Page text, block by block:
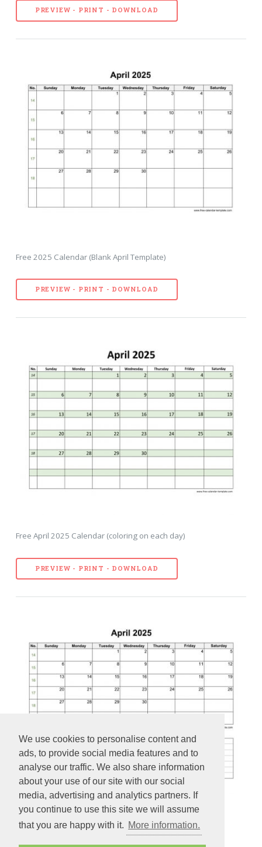
We use cookies to personalise content and
ads, to provide social media features and to
analyse our traffic. We also share information
about your use of our site with our social
media, advertising and analytics partners. If
you continue to use this site we will assume
that you are happy with it. More information.
PREVIEW - PRINT - DOWNLOAD
Free 2025 Calendar (Blank April Template)
PREVIEW - PRINT - DOWNLOAD
Free April 2025 Calendar (coloring on each day)
PREVIEW - PRINT - DOWNLOAD
2025 Printable April Calendar with space for appointments
(horizontal)